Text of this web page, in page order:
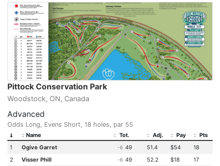
Pittock Conservation Park
Woodstock, ON, Canada
Advanced
Odds Long, Evens Short, 18 holes, par 55
Name Tot. Adj. Pay
Pts
1
Ogive Garret -6 49 51.4 $54
18
2
Visser Phill -6 49 52.2 $18
17